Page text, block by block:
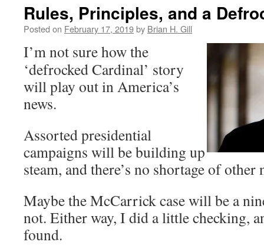
Rules, Principles, and a
Posted on February 17, 2019by Brian H. Gill
I’m not sure how the
‘defrocked Cardinal’ story
will play out in America’s
news.
Assorted presidential
campaigns will be building up
steam, and there’s no shortage of other
Maybe the McCarrick case will be a
not. Either way, I did a little checking,
found.